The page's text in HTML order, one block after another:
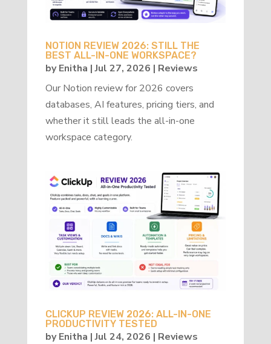
NOTION REVIEW 2026: STILL THE
BEST ALL-IN-ONE WORKSPACE?
byEnitha |Jul 27, 2026 | Reviews
Our Notion review for 2026 covers
databases, AI features, pricing tiers, and
whether it still leads the all-in-one
workspace category.
CLICKUP REVIEW 2026: ALL-IN-ONE
PRODUCTIVITY TESTED
byEnitha |Jul 24, 2026 | Reviews